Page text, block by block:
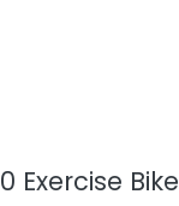
Exercise Bike